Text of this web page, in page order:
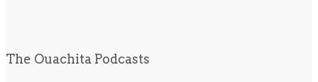
The Ouachita Podcasts